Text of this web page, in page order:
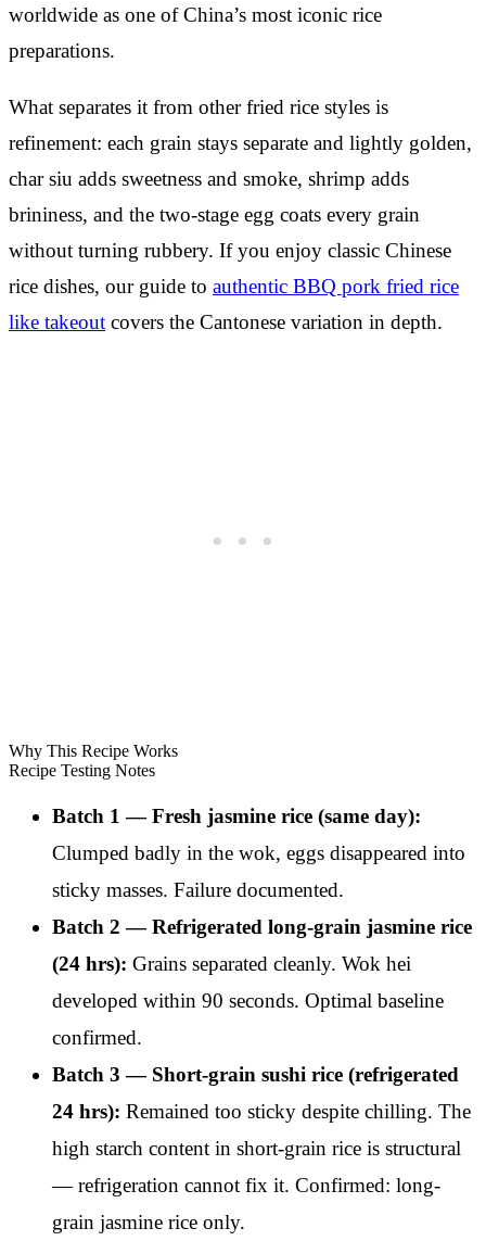
worldwide as one of China’s most iconic rice
preparations.
What separates it from other fried rice styles is
refinement: each grain stays separate and lightly golden,
char siu adds sweetness and smoke, shrimp adds
brininess, and the two-stage egg coats every grain
without turning rubbery. If you enjoy classic Chinese
rice dishes, our guide to authentic BBQ pork fried rice
like takeout covers the Cantonese variation in depth.
Why This Recipe Works
Recipe Testing Notes
Batch 1 — Fresh jasmine rice (same day):
Clumped badly in the wok, eggs disappeared into
sticky masses. Failure documented.
Batch 2 — Refrigerated long-grain jasmine rice
(24 hrs): Grains separated cleanly. Wok hei
developed within 90 seconds. Optimal baseline
confirmed.
Batch 3 — Short-grain sushi rice (refrigerated
24 hrs): Remained too sticky despite chilling. The
high starch content in short-grain rice is structural
— refrigeration cannot fix it. Confirmed: long-
grain jasmine rice only.